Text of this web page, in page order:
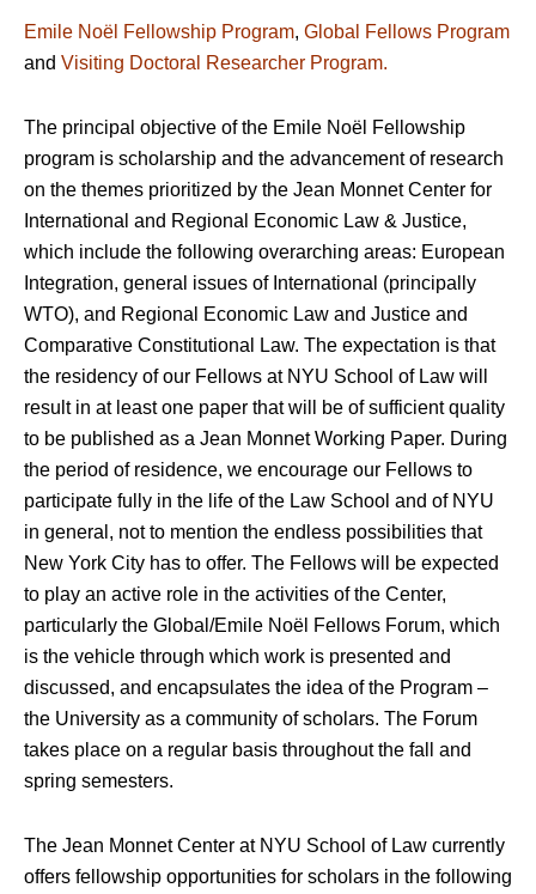
Emile Noël Fellowship Program, Global Fellows Program
and Visiting Doctoral Researcher Program.
The principal objective of the Emile Noël Fellowship
program is scholarship and the advancement of research
on the themes prioritized by the Jean Monnet Center for
International and Regional Economic Law & Justice,
which include the following overarching areas: European
Integration, general issues of International (principally
WTO), and Regional Economic Law and Justice and
Comparative Constitutional Law. The expectation is that
the residency of our Fellows at NYU School of Law will
result in at least one paper that will be of sufficient quality
to be published as a Jean Monnet Working Paper. During
the period of residence, we encourage our Fellows to
participate fully in the life of the Law School and of NYU
in general, not to mention the endless possibilities that
New York City has to offer. The Fellows will be expected
to play an active role in the activities of the Center,
particularly the Global/Emile Noël Fellows Forum, which
is the vehicle through which work is presented and
discussed, and encapsulates the idea of the Program –
the University as a community of scholars. The Forum
takes place on a regular basis throughout the fall and
spring semesters.
The Jean Monnet Center at NYU School of Law currently
offers fellowship opportunities for scholars in the following